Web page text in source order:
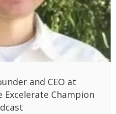
and CEO at
Excelerate Champion